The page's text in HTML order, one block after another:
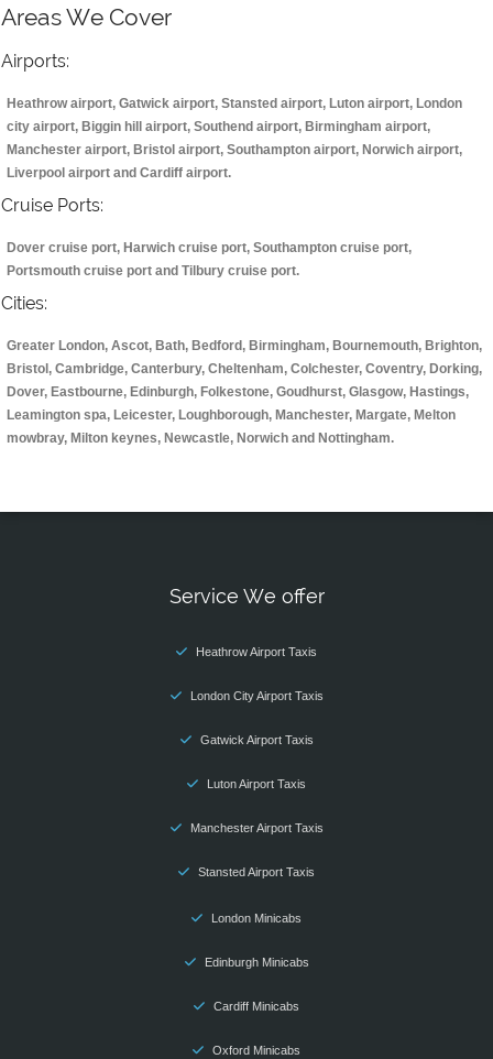
Areas We Cover
Airports:
Heathrow airport, Gatwick airport, Stansted airport, Luton airport, London
city airport, Biggin hill airport, Southend airport, Birmingham airport,
Manchester airport, Bristol airport, Southampton airport, Norwich airport,
Liverpool airport and Cardiff airport.
Cruise Ports:
Dover cruise port, Harwich cruise port, Southampton cruise port,
Portsmouth cruise port and Tilbury cruise port.
Cities:
Greater London, Ascot, Bath, Bedford, Birmingham, Bournemouth, Brighton,
Bristol, Cambridge, Canterbury, Cheltenham, Colchester, Coventry, Dorking,
Dover, Eastbourne, Edinburgh, Folkestone, Goudhurst, Glasgow, Hastings,
Leamington spa, Leicester, Loughborough, Manchester, Margate, Melton
mowbray, Milton keynes, Newcastle, Norwich and Nottingham.
Service We offer
Heathrow Airport Taxis
London City Airport Taxis
Gatwick Airport Taxis
Luton Airport Taxis
Manchester Airport Taxis
Stansted Airport Taxis
London Minicabs
Edinburgh Minicabs
Cardiff Minicabs
Oxford Minicabs